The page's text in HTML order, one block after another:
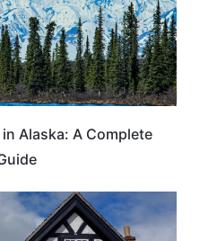
Alaska: A Complete